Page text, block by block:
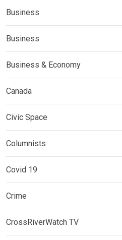
Business
Business
Business & Economy
Canada
Civic Space
Columnists
Covid 19
Crime
CrossRiverWatch TV